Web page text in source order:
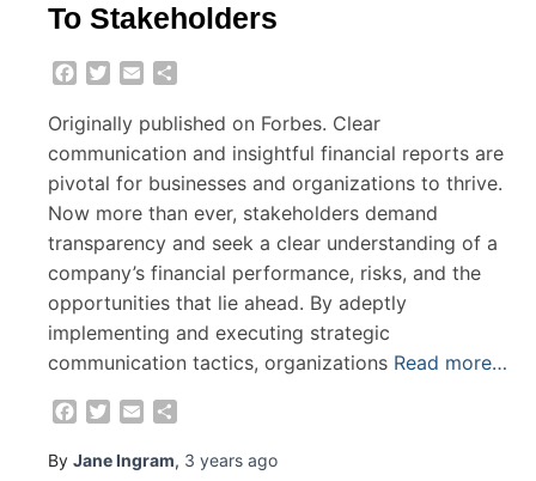
To Stakeholders
Facebook
Twitter
Email
Originally published on Forbes. Clear
communication and insightful financial reports are
pivotal for businesses and organizations to thrive.
Now more than ever, stakeholders demand
transparency and seek a clear understanding of a
company’s financial performance, risks, and the
opportunities that lie ahead. By adeptly
implementing and executing strategic
communication tactics, organizations Read more…
Facebook
Twitter
Email
By Jane Ingram, 3 years ago